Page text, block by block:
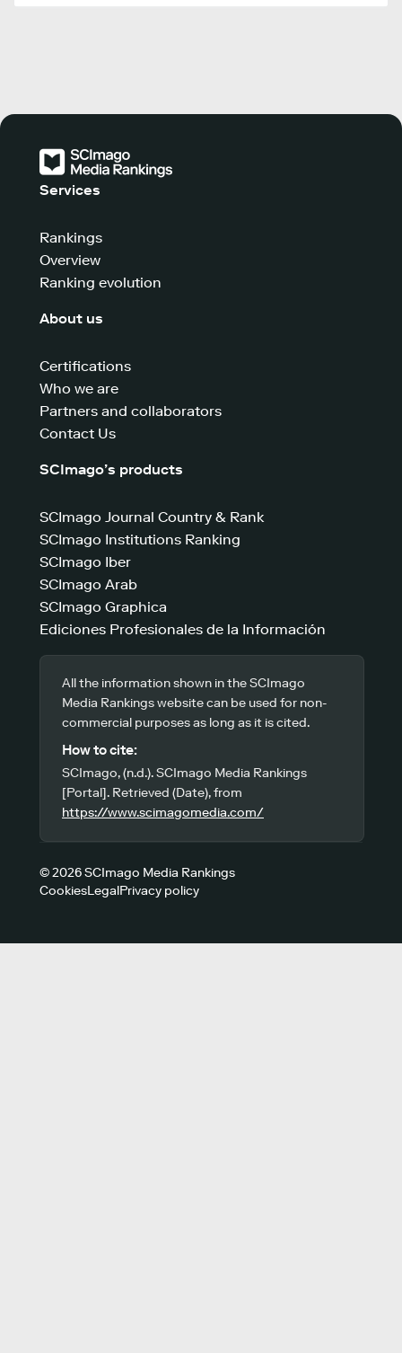
Services
Rankings
Overview
Ranking evolution
About us
Certifications
Who we are
Partners and collaborators
Contact Us
SCImago’s products
SCImago Journal Country & Rank
SCImago Institutions Ranking
SCImago Iber
SCImago Arab
SCImago Graphica
Ediciones Profesionales de la Información
All the information shown in the SCImago
Media Rankings website can be used for non-
commercial purposes as long as it is cited.
How to cite:
SCImago, (n.d.). SCImago Media Rankings
[Portal]. Retrieved (Date), from
https://www.scimagomedia.com/
© 2026 SCImago Media Rankings
CookiesLegalPrivacy policy